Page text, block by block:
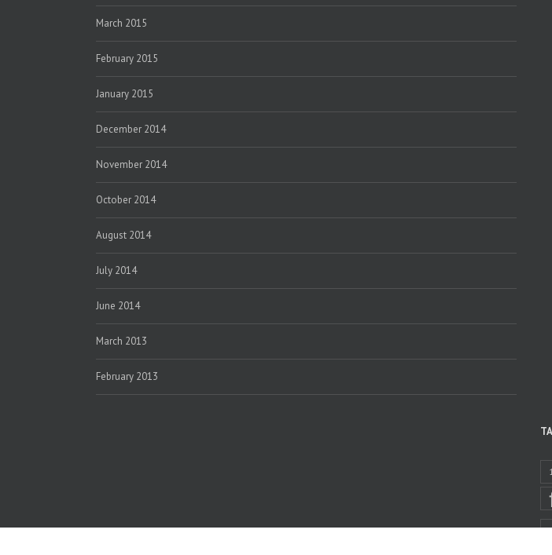
March 2015
February 2015
January 2015
December 2014
November 2014
October 2014
August 2014
July 2014
June 2014
March 2013
February 2013